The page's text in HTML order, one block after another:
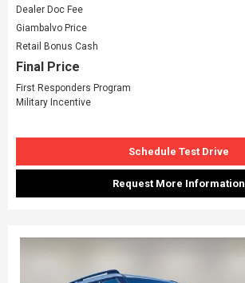
Dealer Doc Fee
Giambalvo Price
Retail Bonus Cash
Final Price
First Responders Program
Military Incentive
Schedule Test Drive
Request More Information